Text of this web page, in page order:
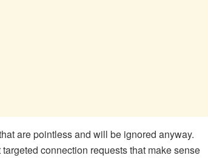
are pointless and will be ignored anyway.
connection requests that make sense